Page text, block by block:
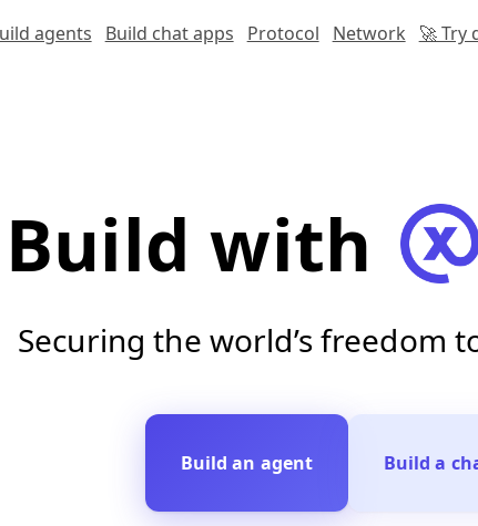
agents Build chat apps Protocol Network 🚀 Try
Build with
Securing the world’s freedom
Build an agent Build a